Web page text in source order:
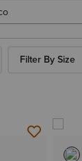
Filter By Size